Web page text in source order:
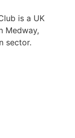
is a UK
Medway,
sector.